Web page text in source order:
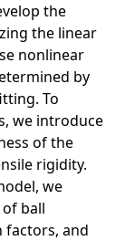
retinal
of
design
Recognition
Prompt to
for Zero-
the
the linear
nonlinear
by
To
we introduce
of the
rigidity.
we
ball
and